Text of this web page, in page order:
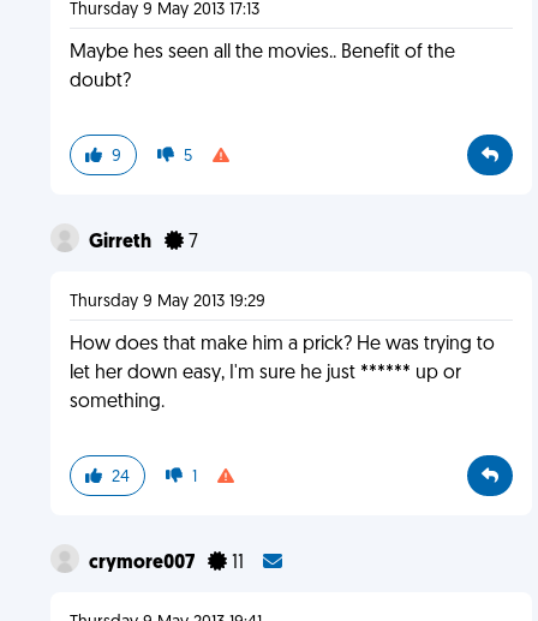
Thursday 9 May 2013 17:13
Maybe hes seen all the movies.. Benefit of the
doubt?
9 5
Girreth 7
Thursday 9 May 2013 19:29
How does that make him a prick? He was trying to
let her down easy, I'm sure he just ****** up or
something.
24 1
crymore007 11